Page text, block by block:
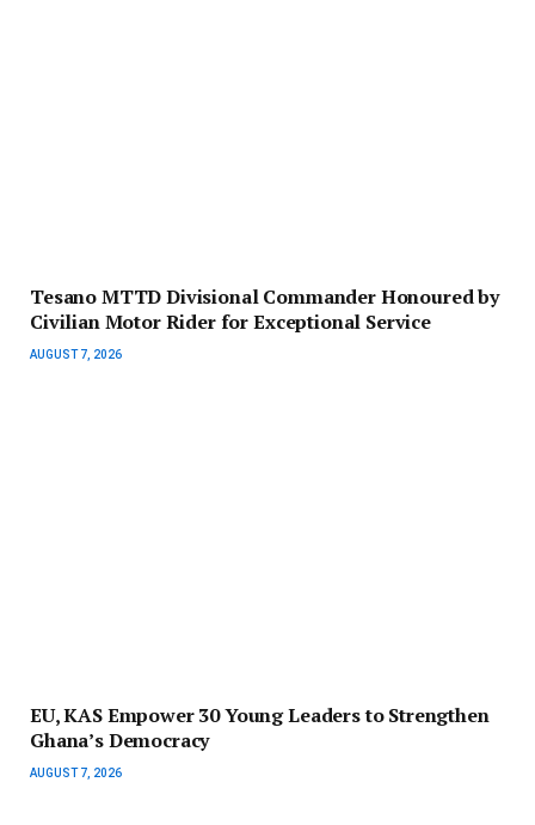
Tesano MTTD Divisional Commander Honoured by
Civilian Motor Rider for Exceptional Service
AUGUST 7, 2026
EU, KAS Empower 30 Young Leaders to Strengthen
Ghana’s Democracy
AUGUST 7, 2026